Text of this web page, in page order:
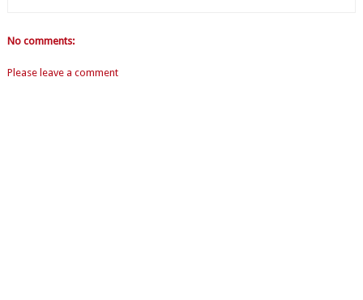
No comments:
Please leave a comment